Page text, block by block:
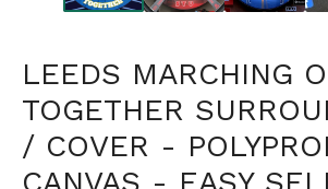
LEEDS MARCHING
TOGETHER
/ COVER -